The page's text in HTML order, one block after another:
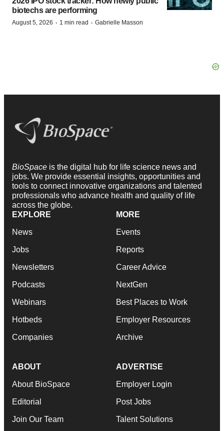
biotechs are performing
August 5, 2026 · 1 min read · Gabrielle Masson
BioSpace is the digital hub for life science news and
jobs. We provide essential insights, opportunities and
tools to connect innovative organizations and talented
professionals who advance health and quality of life
across the globe.
EXPLORE
News
Jobs
Newsletters
Podcasts
Webinars
Hotbeds
Companies
MORE
Events
Reports
Career Advice
NextGen
Best Places to Work
Employer Resources
Archive
ABOUT
About BioSpace
Editorial
Join Our Team
ADVERTISE
Employer Login
Post Jobs
Talent Solutions